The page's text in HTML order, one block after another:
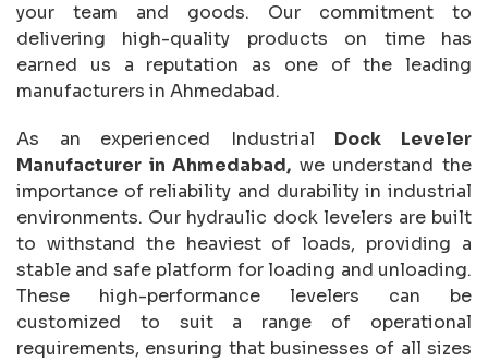
your team and goods. Our commitment to
delivering high-quality products on time has
earned us a reputation as one of the leading
manufacturers in Ahmedabad.
As an experienced Industrial Dock Leveler
Manufacturer in Ahmedabad, we understand the
importance of reliability and durability in industrial
environments. Our hydraulic dock levelers are built
to withstand the heaviest of loads, providing a
stable and safe platform for loading and unloading.
These high-performance levelers can be
customized to suit a range of operational
requirements, ensuring that businesses of all sizes